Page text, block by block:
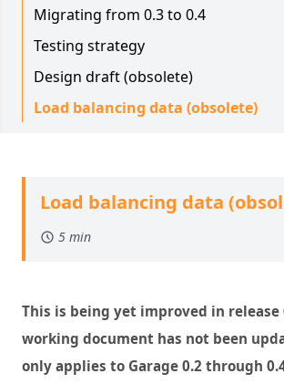
Migrating from 0.3 to 0.4
Testing strategy
Design draft (obsolete)
Load balancing data (obsolete)
Load balancing data
5 min
This is being yet improved in release
working document has not been
only applies to Garage 0.2 through